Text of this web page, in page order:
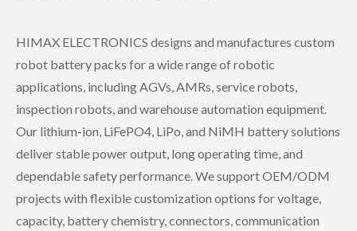
HIMAX ELECTRONICS designs and manufactures custom
robot battery packs for a wide range of robotic
applications, including AGVs, AMRs, service robots,
inspection robots, and warehouse automation equipment.
Our lithium-ion, LiFePO4, LiPo, and NiMH battery solutions
deliver stable power output, long operating time, and
dependable safety performance. We support OEM/ODM
projects with flexible customization options for voltage,
capacity, battery chemistry, connectors, communication